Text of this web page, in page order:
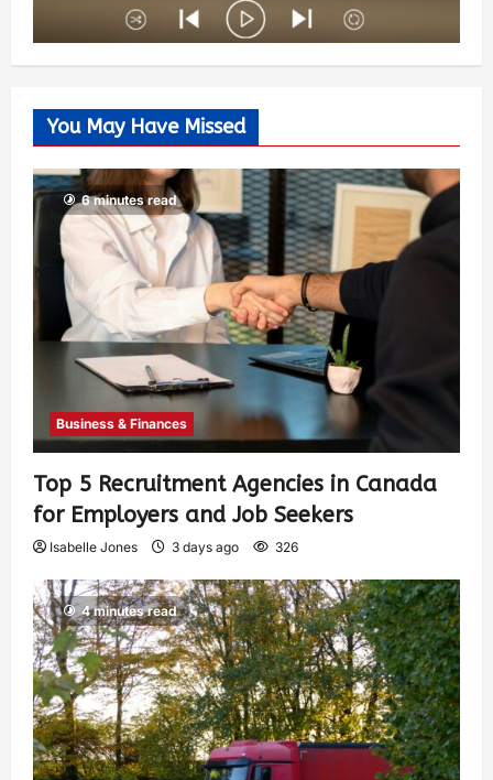
You May Have Missed
6 minutes read
Business & Finances
Top 5 Recruitment Agencies in Canada
for Employers and Job Seekers
Isabelle Jones 3 days ago 326
4 minutes read